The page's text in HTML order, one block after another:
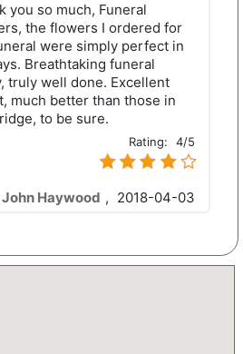
you so much, Funeral
the flowers I ordered for
were simply perfect in
Breathtaking funeral
truly well done. Excellent
much better than those in
to be sure.
Rating: 4/5
John Haywood , 2018-04-03